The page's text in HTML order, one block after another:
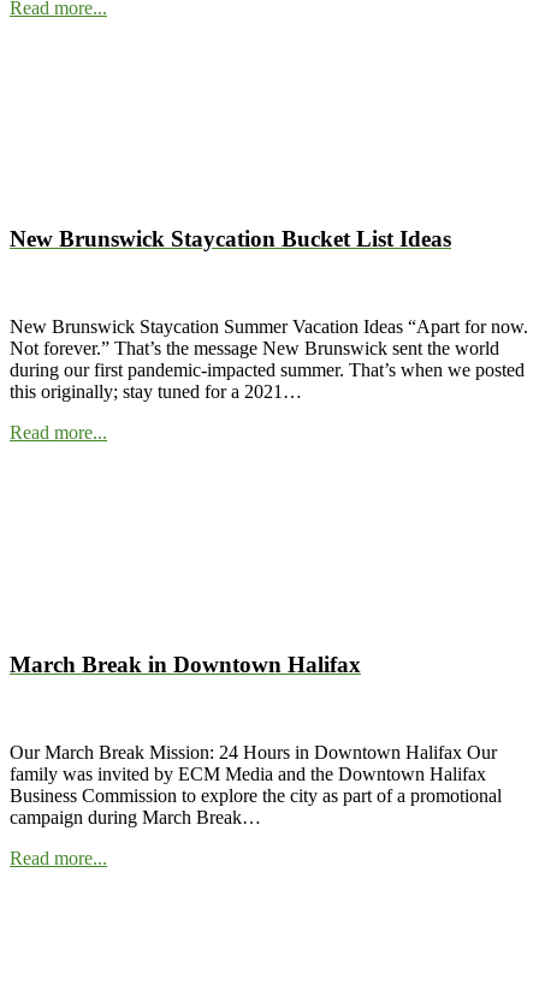
Read more...
New Brunswick Staycation Bucket List Ideas
New Brunswick Staycation Summer Vacation Ideas “Apart for now.
Not forever.” That’s the message New Brunswick sent the world
during our first pandemic-impacted summer. That’s when we posted
this originally; stay tuned for a 2021…
Read more...
March Break in Downtown Halifax
Our March Break Mission: 24 Hours in Downtown Halifax Our
family was invited by ECM Media and the Downtown Halifax
Business Commission to explore the city as part of a promotional
campaign during March Break…
Read more...